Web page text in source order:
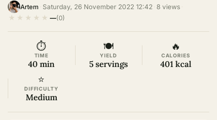
Artem Saturday, 26 November 2022 12:42 8 views
★ ★ ★ ★ ★ —(0)
⏱
TIME
40 min
🍽
YIELD
5 servings
🔥
CALORIES
401 kcal
⭐
DIFFICULTY
Medium